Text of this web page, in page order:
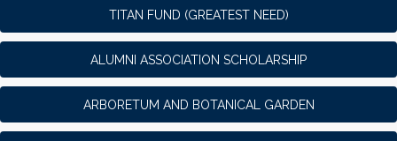
TITAN FUND (GREATEST NEED)
ALUMNI ASSOCIATION SCHOLARSHIP
ARBORETUM AND BOTANICAL GARDEN